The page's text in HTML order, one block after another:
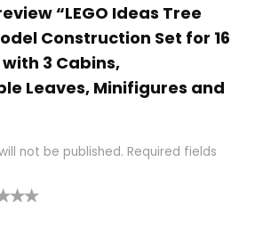
“LEGO Ideas Tree
Construction Set for 16
3 Cabins,
Leaves, Minifigures and
not be published. Required fields